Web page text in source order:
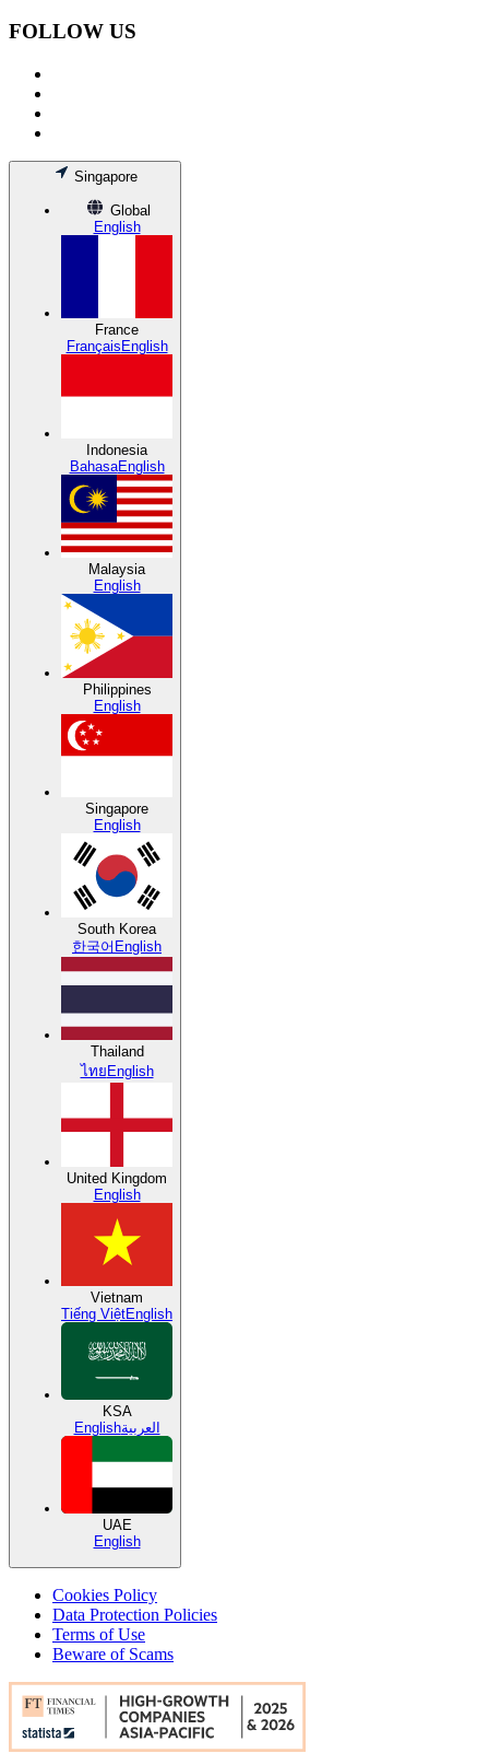
FOLLOW US
Singapore
Global
English
France
Français English
Indonesia
BahasaEnglish
Malaysia
English
Philippines
English
Singapore
English
South Korea
한국어 English
Thailand
ไทย English
United Kingdom
English
Vietnam
Tiếng ViệtEnglish
KSA
Englishالعربية
UAE
English
Cookies Policy
Data Protection Policies
Terms of Use
Beware of Scams